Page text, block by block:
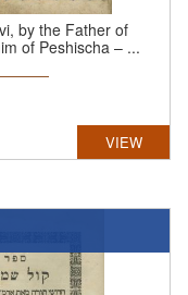
by the Father of
of Peshischa – ...
VIEW